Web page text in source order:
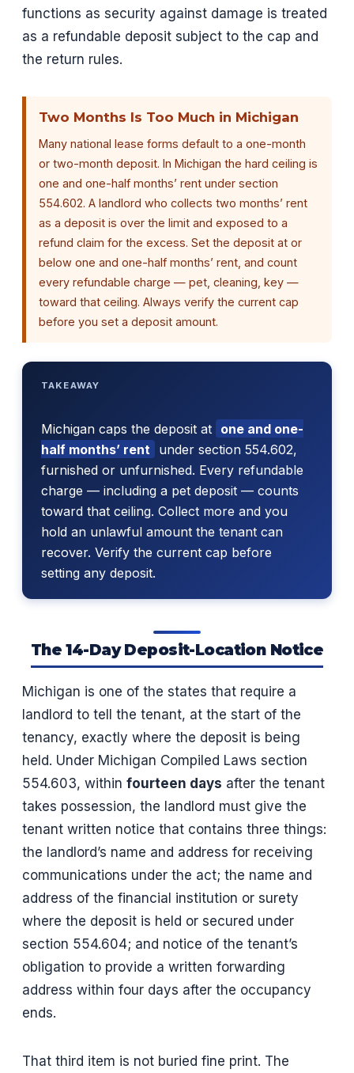
functions as security against damage is treated
as a refundable deposit subject to the cap and
the return rules.
Two Months Is Too Much in Michigan
Many national lease forms default to a one-month
or two-month deposit. In Michigan the hard ceiling is
one and one-half months’ rent under section
554.602. A landlord who collects two months’ rent
as a deposit is over the limit and exposed to a
refund claim for the excess. Set the deposit at or
below one and one-half months’ rent, and count
every refundable charge — pet, cleaning, key —
toward that ceiling. Always verify the current cap
before you set a deposit amount.
TAKEAWAY
Michigan caps the deposit at one and one-
half months’ rent
under section 554.602,
furnished or unfurnished. Every refundable
charge — including a pet deposit — counts
toward that ceiling. Collect more and you
hold an unlawful amount the tenant can
recover. Verify the current cap before
setting any deposit.
The 14-Day Deposit-Location Notice
Michigan is one of the states that require a
landlord to tell the tenant, at the start of the
tenancy, exactly where the deposit is being
held. Under Michigan Compiled Laws section
554.603, within fourteen days after the tenant
takes possession, the landlord must give the
tenant written notice that contains three things:
the landlord’s name and address for receiving
communications under the act; the name and
address of the financial institution or surety
where the deposit is held or secured under
section 554.604; and notice of the tenant’s
obligation to provide a written forwarding
address within four days after the occupancy
ends.
That third item is not buried fine print. The